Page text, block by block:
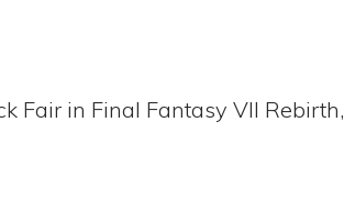
Fair in Final Fantasy VII Rebirth,